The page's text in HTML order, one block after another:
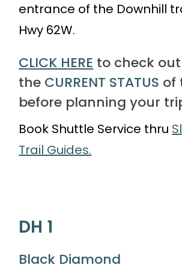
entrance of the Downhill
Hwy 62W.
CLICK HERE to check out
the CURRENT STATUS of
before planning your
Book Shuttle Service thru
Trail Guides.
DH 1
Black Diamond